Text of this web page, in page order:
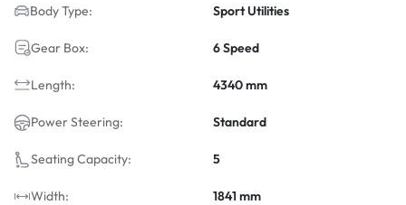
Body Type: Sport Utilities
Gear Box: 6 Speed
Length: 4340 mm
Power Steering: Standard
Seating Capacity: 5
Width: 1841 mm